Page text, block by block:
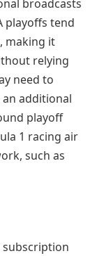
broadcasts
playoffs tend
making it
relying
need to
an additional
playoff
1 racing air
such as
subscription